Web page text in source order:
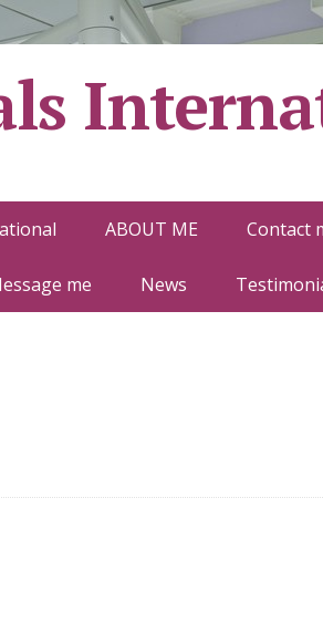
ABOUT ME Contact
me News